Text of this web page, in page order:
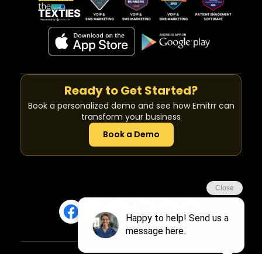
Ready to Get Started?
Book a personalized demo and see how Emitrr can
transform your business
Book a Demo